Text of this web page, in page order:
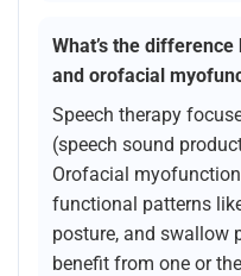
What’s the
and orofacial
Speech therapy
(speech sound
Orofacial
functional patterns
posture, and swallow
benefit from one or